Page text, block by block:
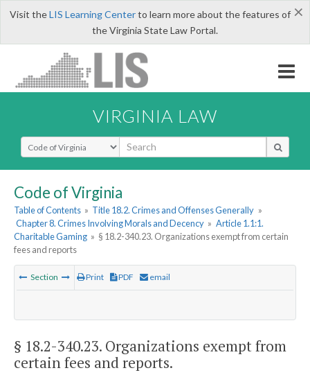
×
Visit theLIS Learning Centerto learn more about the features of
the Virginia State Law Portal.
VIRGINIA LAW
Select Search Type
Code of Virginia
Table of Contents » Title 18.2. Crimes and Offenses Generally »
Chapter 8. Crimes Involving Morals and Decency » Article 1.1:1.
Charitable Gaming » § 18.2-340.23. Organizations exempt from certain
fees and reports
Section Print PDF email
§ 18.2-340.23. Organizations exempt from
certain fees and reports.